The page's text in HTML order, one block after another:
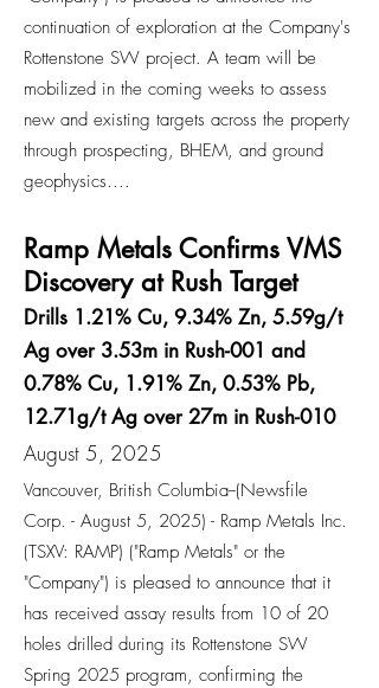
continuation of exploration at the Company's
Rottenstone SW project. A team will be
mobilized in the coming weeks to assess
new and existing targets across the property
through prospecting, BHEM, and ground
geophysics....
Ramp Metals Confirms VMS
Discovery at Rush Target
Drills 1.21% Cu, 9.34% Zn, 5.59g/t
Ag over 3.53m in Rush-001 and
0.78% Cu, 1.91% Zn, 0.53% Pb,
12.71g/t Ag over 27m in Rush-010
August 5, 2025
Vancouver, British Columbia--(Newsfile
Corp. - August 5, 2025) - Ramp Metals Inc.
(TSXV: RAMP) ("Ramp Metals" or the
"Company") is pleased to announce that it
has received assay results from 10 of 20
holes drilled during its Rottenstone SW
Spring 2025 program, confirming the